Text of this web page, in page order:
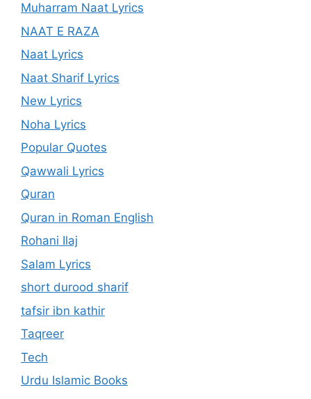
Muharram Naat Lyrics
NAAT E RAZA
Naat Lyrics
Naat Sharif Lyrics
New Lyrics
Noha Lyrics
Popular Quotes
Qawwali Lyrics
Quran
Quran in Roman English
Rohani Ilaj
Salam Lyrics
short durood sharif
tafsir ibn kathir
Taqreer
Tech
Urdu Islamic Books